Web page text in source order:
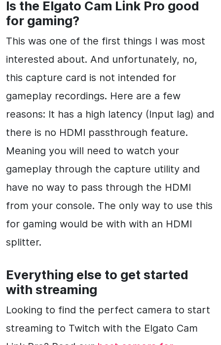
Is the Elgato Cam Link Pro good
for gaming?
This was one of the first things I was most
interested about. And unfortunately, no,
this capture card is not intended for
gameplay recordings. Here are a few
reasons: It has a high latency (Input lag) and
there is no HDMI passthrough feature.
Meaning you will need to watch your
gameplay through the capture utility and
have no way to pass through the HDMI
from your console. The only way to use this
for gaming would be with with an HDMI
splitter.
Everything else to get started
with streaming
Looking to find the perfect camera to start
streaming to Twitch with the Elgato Cam